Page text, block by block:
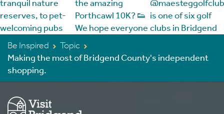
Be Inspired
Topic
Making the most of Bridgend County's independent
shopping.